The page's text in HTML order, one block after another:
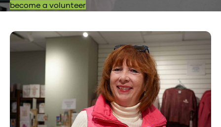
become a volunteer